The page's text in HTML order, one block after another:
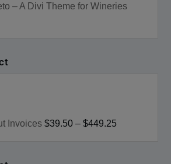
– A Divi Theme for Wineries
Invoices $39.50 –$449.25